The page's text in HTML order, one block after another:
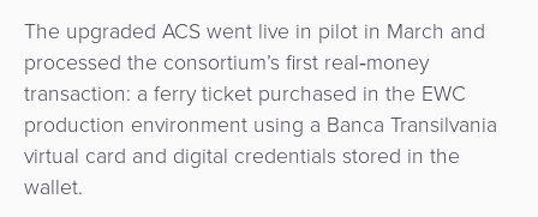
The upgraded ACS went live in pilot in March and
processed the consortium’s first real‑money
transaction: a ferry ticket purchased in the EWC
production environment using a Banca Transilvania
virtual card and digital credentials stored in the
wallet.